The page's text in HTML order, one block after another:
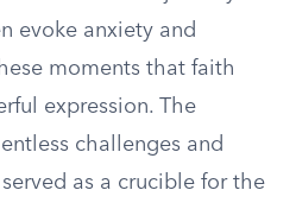
evoke anxiety and
moments that faith
expression. The
challenges and
as a crucible for the